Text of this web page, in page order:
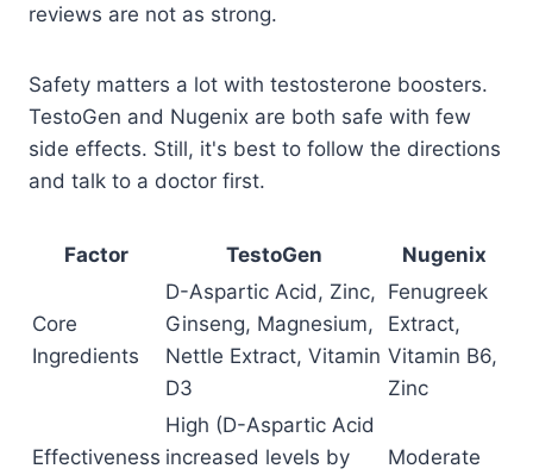
reviews are not as strong.
Safety matters a lot with testosterone boosters.
TestoGen and Nugenix are both safe with few
side effects. Still, it's best to follow the directions
and talk to a doctor first.
Factor TestoGen Nugenix
Core
Ingredients
D-Aspartic Acid, Zinc,
Ginseng, Magnesium,
Nettle Extract, Vitamin
D3
Fenugreek
Extract,
Vitamin B6,
Zinc
Effectiveness
High (D-Aspartic Acid
increased levels by
Moderate